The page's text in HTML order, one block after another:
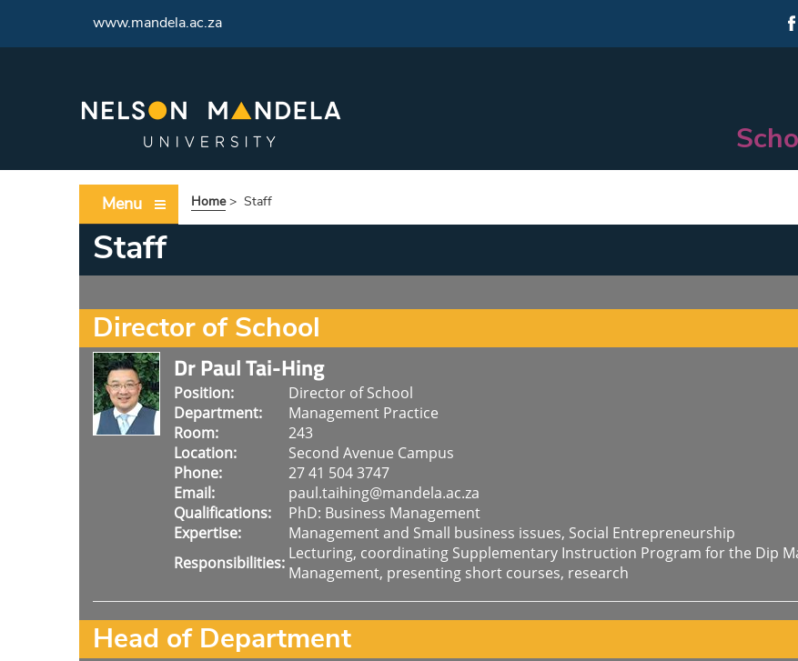
www.mandela.ac.za
Menu Home> Staff
Staff
Director of School
Dr Paul Tai-Hing
Position:
Director of School
Department:
Management Practice
Room:
243
Location:
Second Avenue Campus
Phone:
27 41 504 3747
Email:
paul.taihing@mandela.ac.za
Qualifications:
PhD: Business Management
Expertise:
Management and Small business issues, Social Entrepreneurship
Responsibilities: Lecturing, coordinating Supplementary Instruction Program for the Dip
Management, presenting short courses, research
Head of Department